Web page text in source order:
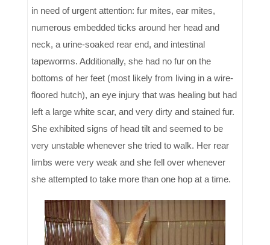
in need of urgent attention: fur mites, ear mites,
numerous embedded ticks around her head and
neck, a urine-soaked rear end, and intestinal
tapeworms. Additionally, she had no fur on the
bottoms of her feet (most likely from living in a wire-
floored hutch), an eye injury that was healing but had
left a large white scar, and very dirty and stained fur.
She exhibited signs of head tilt and seemed to be
very unstable whenever she tried to walk. Her rear
limbs were very weak and she fell over whenever
she attempted to take more than one hop at a time.